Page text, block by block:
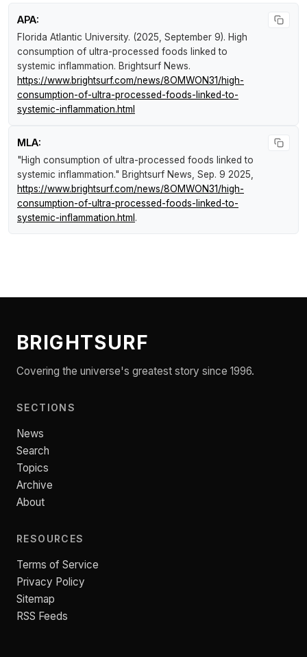
APA:
Florida Atlantic University. (2025, September 9). High
consumption of ultra-processed foods linked to
systemic inflammation. Brightsurf News.
https://www.brightsurf.com/news/8OMWON31/high-
consumption-of-ultra-processed-foods-linked-to-
systemic-inflammation.html
MLA:
"High consumption of ultra-processed foods linked to
systemic inflammation." Brightsurf News, Sep. 9 2025,
https://www.brightsurf.com/news/8OMWON31/high-
consumption-of-ultra-processed-foods-linked-to-
systemic-inflammation.html .
BRIGHTSURF
Covering the universe's greatest story since 1996.
SECTIONS
News
Search
Topics
Archive
About
RESOURCES
Terms of Service
Privacy Policy
Sitemap
RSS Feeds